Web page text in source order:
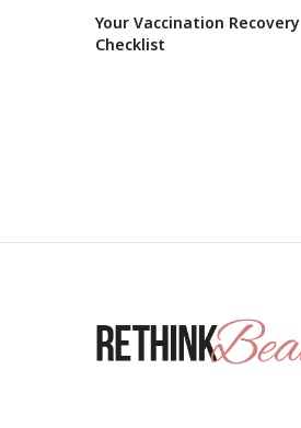
Your Vaccination Recovery
Checklist